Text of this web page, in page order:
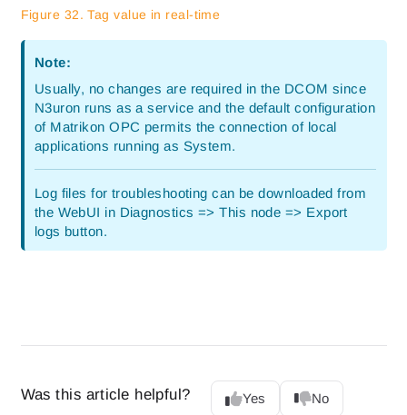
Figure 32. Tag value in real-time
Note:
Usually, no changes are required in the DCOM since
N3uron runs as a service and the default configuration
of Matrikon OPC permits the connection of local
applications running as System.
Log files for troubleshooting can be downloaded from
the WebUI in Diagnostics => This node => Export
logs button.
Was this article helpful? Yes No